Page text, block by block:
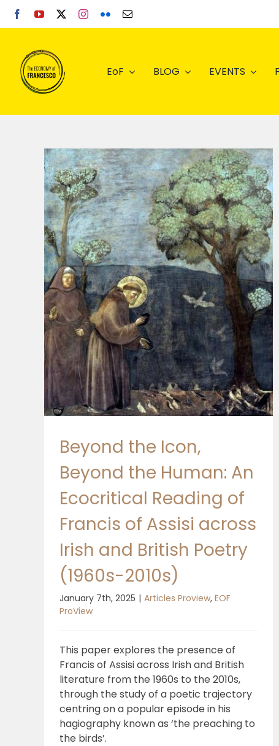
Skip
EoF BLOG EVENTS
Beyond the Icon,
Beyond the Human: An
Ecocritical Reading of
Francis of Assisi across
Irish and British Poetry
(1960s-2010s)
January 7th, 2025 | Articles Proview, EOF
ProView
This paper explores the presence of
Francis of Assisi across Irish and British
literature from the 1960s to the 2010s,
through the study of a poetic trajectory
centring on a popular episode in his
hagiography known as ‘the preaching to
the birds’.